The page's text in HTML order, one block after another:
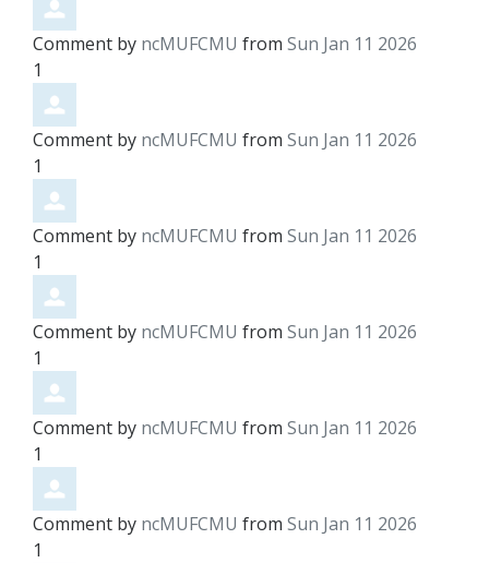
Comment by ncMUFCMU from Sun Jan 11 2026
1
Comment by ncMUFCMU from Sun Jan 11 2026
1
Comment by ncMUFCMU from Sun Jan 11 2026
1
Comment by ncMUFCMU from Sun Jan 11 2026
1
Comment by ncMUFCMU from Sun Jan 11 2026
1
Comment by ncMUFCMU from Sun Jan 11 2026
1